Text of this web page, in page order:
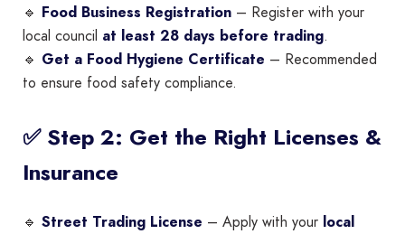
🔹 Food Business Registration – Register with your
local council at least 28 days before trading.
🔹 Get a Food Hygiene Certificate – Recommended
to ensure food safety compliance.
✅ Step 2: Get the Right Licenses &
Insurance
🔹 Street Trading License – Apply with your local